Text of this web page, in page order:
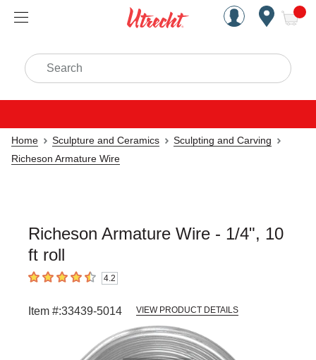
Handcrafted Est. 1949
Search
Home Sculpture and Ceramics
Sculpting and Carving
Richeson Armature Wire
Richeson Armature Wire - 1/4", 10
ft roll
4.2 out of 5 stars4.2
Item #:33439-5014 VIEW PRODUCT DETAILS